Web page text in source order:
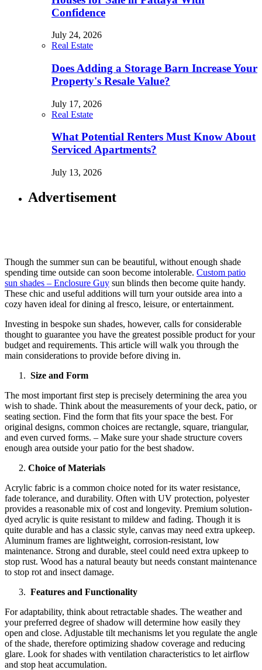
Confidence
July 24, 2026
Real Estate
Does Adding a Storage Barn Increase Your
Property's Resale Value?
July 17, 2026
Real Estate
What Potential Renters Must Know About
Serviced Apartments?
July 13, 2026
Advertisement
Though the summer sun can be beautiful, without enough shade
spending time outside can soon become intolerable. Custom patio
sun shades – Enclosure Guy sun blinds then become quite handy.
These chic and useful additions will turn your outside area into a
cozy haven ideal for dining al fresco, leisure, or entertainment.
Investing in bespoke sun shades, however, calls for considerable
thought to guarantee you have the greatest possible product for your
budget and requirements. This article will walk you through the
main considerations to provide before diving in.
Size and Form
The most important first step is precisely determining the area you
wish to shade. Think about the measurements of your deck, patio, or
seating section. Find the form that fits your space the best. For
original designs, common choices are rectangle, square, triangular,
and even curved forms. – Make sure your shade structure covers
enough area outside your patio for the best shadow.
Choice of Materials
Acrylic fabric is a common choice noted for its water resistance,
fade tolerance, and durability. Often with UV protection, polyester
provides a reasonable mix of cost and longevity. Premium solution-
dyed acrylic is quite resistant to mildew and fading. Though it is
quite durable and has a classic style, canvas may need extra upkeep.
Aluminum frames are lightweight, corrosion-resistant, low
maintenance. Strong and durable, steel could need extra upkeep to
stop rust. Wood has a natural beauty but needs constant maintenance
to stop rot and insect damage.
Features and Functionality
For adaptability, think about retractable shades. The weather and
your preferred degree of shadow will determine how easily they
open and close. Adjustable tilt mechanisms let you regulate the angle
of the shade, therefore optimizing shadow coverage and reducing
glare. Look for shades with ventilation characteristics to let airflow
and stop heat accumulation.